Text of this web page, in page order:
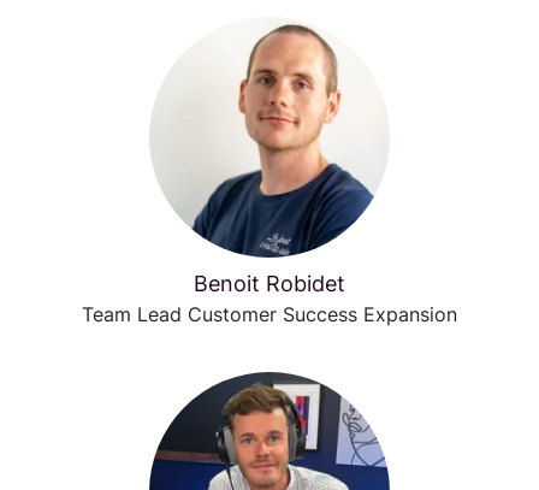
Benoit Robidet
Team Lead Customer Success Expansion